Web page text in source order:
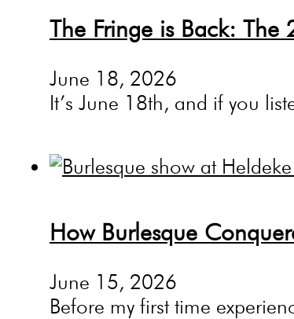
The Fringe is Back: The
June 18, 2026
It’s June 18th, and if you
How Burlesque
June 15, 2026
Before my first time